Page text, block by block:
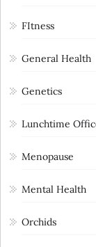
FItness
General Health
Genetics
Lunchtime
Menopause
Mental Health
Orchids